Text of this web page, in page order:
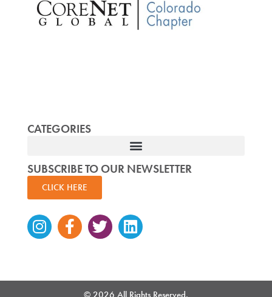
CATEGORIES
SUBSCRIBE TO OUR NEWSLETTER
CLICK HERE
Instagram
Facebook-
f
TwitterLinkedin
© 2026 All Rights Reserved.